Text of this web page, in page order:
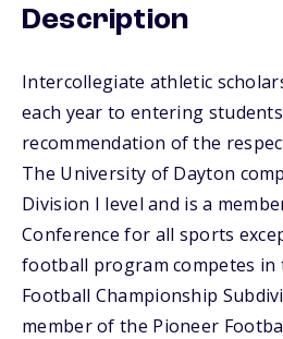
Description
Intercollegiate athletic
each year to entering
recommendation of the
The University of Dayton
Division I level and is a
Conference for all sports
football program competes in
Football Championship
member of the Pioneer